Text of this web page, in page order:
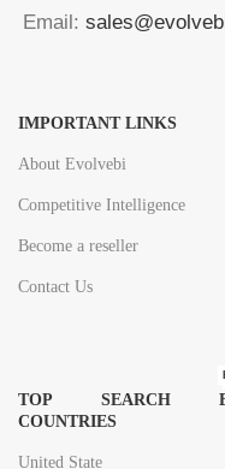
Email:
IMPORTANT LINKS
About Evolvebi
Competitive Intelligence
Become a reseller
Contact Us
TOP SEARCH
COUNTRIES
United State